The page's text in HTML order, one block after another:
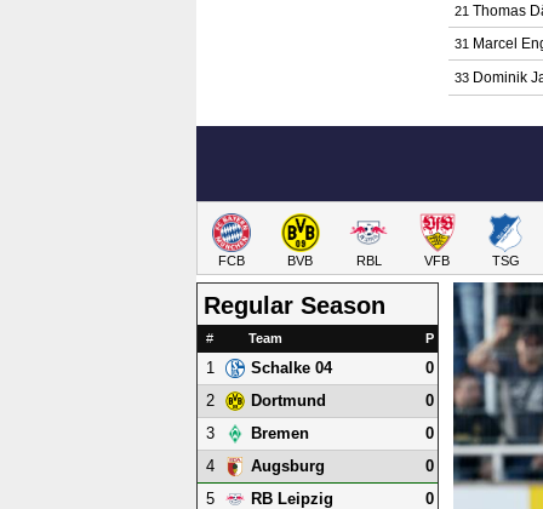
21 Thomas
31 Marcel
33 Dominik
FCB BVB RBL VFB TSG
Regular Season
# Team P
1 Schalke 04
0
2
Dortmund
0
3
Bremen
0
4
Augsburg
0
5
RB Leipzig
0